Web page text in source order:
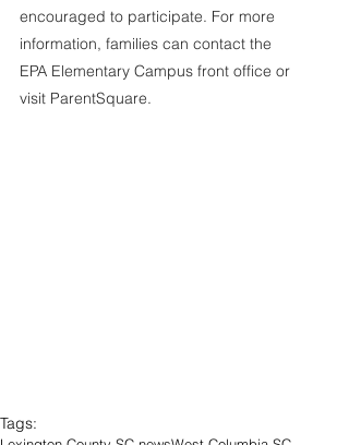
encouraged to participate. For more
information, families can contact the
EPA Elementary Campus front office or
visit ParentSquare.
Tags: